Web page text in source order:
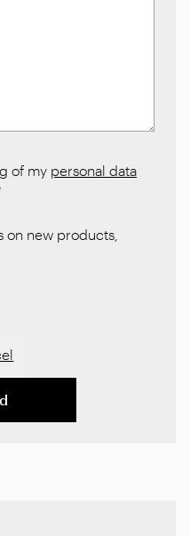
of my personal data
on new products,